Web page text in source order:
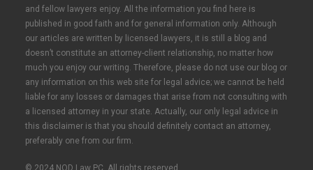
and fellow lawyers enjoy. All the information you find here is
published in good faith and for general information only. Although
our articles are written by licensed lawyers, it is still a blog and
doesn’t constitute an attorney-client relationship, no matter how
much you enjoy our writing. Therefore, please do not use our blog or
any information on this web site for legal advice; we cannot be held
liable for any losses or damages that arise from not consulting with
a licensed attorney in your state. Actually, our only legal advice in
this disclaimer is that you should definitely contact an attorney,
preferably one from our firm.
© 2024 NOD Law PC. All rights reserved.